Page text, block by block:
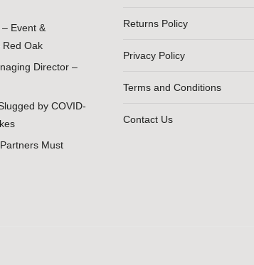
Event &
Oak
Director –
by COVID-
Must
Returns Policy
Privacy Policy
Terms and Conditions
Contact Us